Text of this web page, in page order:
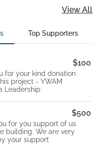
View All
Top Supporters
$100
for your kind donation
project - YWAM
Leadership
$500
for you support of us
building. We are very
your support